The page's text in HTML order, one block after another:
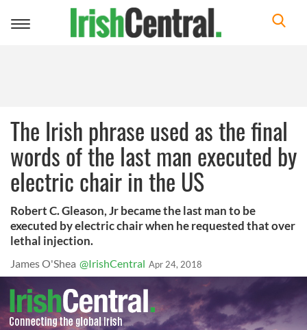
Toggle
The Irish phrase used as the final
words of the last man executed by
electric chair in the US
Robert C. Gleason, Jr became the last man to be
executed by electric chair when he requested that over
lethal injection.
James O'Shea @IrishCentral Apr 24, 2018